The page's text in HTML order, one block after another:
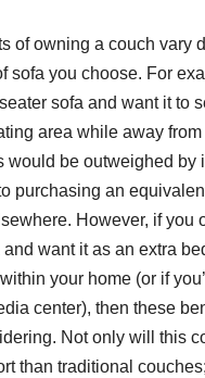
of owning a couch vary
sofa you choose. For
sofa and want it to
area while away
would be outweighed by
purchasing an
However, if you
want it as an extra
your home (or if
center), then these
Not only will this
than traditional